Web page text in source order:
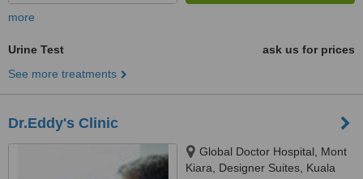
more
Urine Test
ask us for prices
See more treatments
Dr.Eddy's Clinic
Global Doctor Hospital, Mont
Kiara, Designer Suites, Kuala